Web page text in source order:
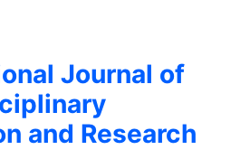
Journal of
and Research